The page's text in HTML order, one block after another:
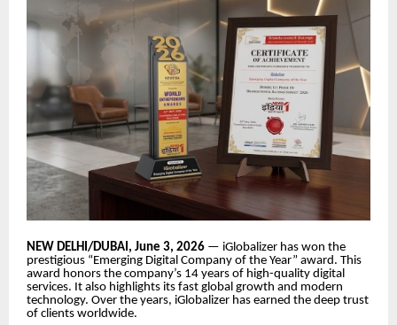
NEW DELHI/DUBAI, June 3, 2026 — iGlobalizer has won the
prestigious “Emerging Digital Company of the Year” award. This
award honors the company’s 14 years of high-quality digital
services. It also highlights its fast global growth and modern
technology. Over the years, iGlobalizer has earned the deep trust
of clients worldwide.